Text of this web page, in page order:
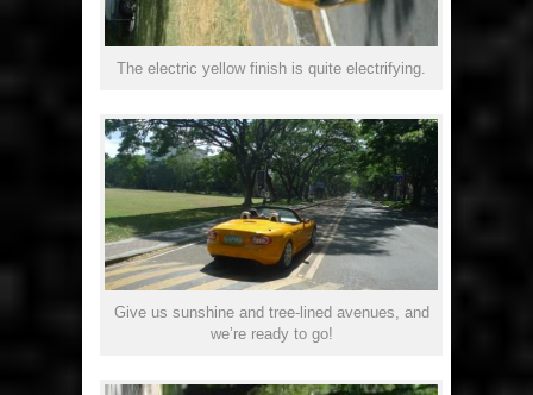
The electric yellow finish is quite electrifying.
Give us sunshine and tree-lined avenues, and
we’re ready to go!